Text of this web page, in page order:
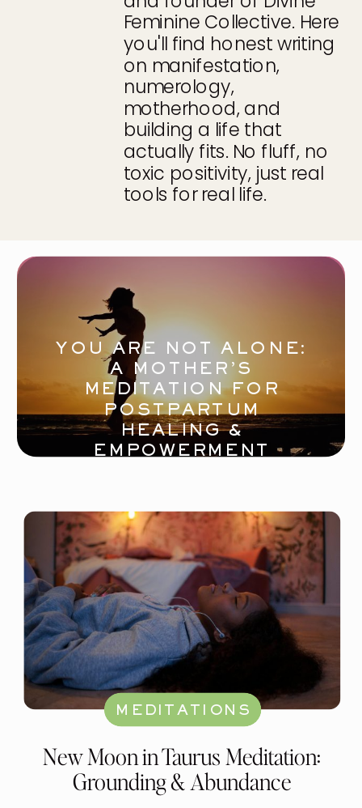
Feminine Collective. Here
you'll find honest writing
on manifestation,
numerology,
motherhood, and
building a life that
actually fits. No fluff, no
toxic positivity, just real
tools for real life.
YOU ARE NOT ALONE:
A MOTHER’S
MEDITATION FOR
POSTPARTUM
HEALING &
EMPOWERMENT
New Moon in Taurus Meditation:
Grounding & Abundance
MEDITATIONS